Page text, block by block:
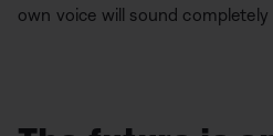
own voice will sound